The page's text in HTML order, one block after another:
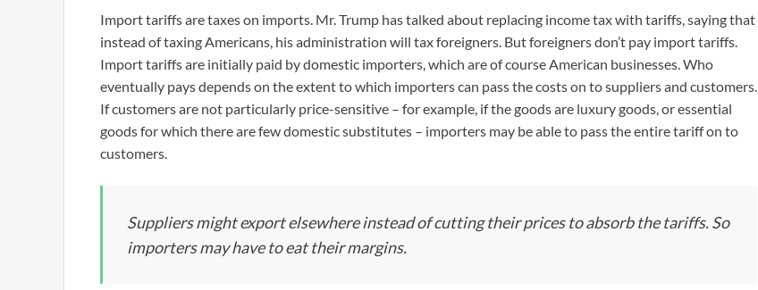
Import tariffs are taxes on imports. Mr. Trump has talked about replacing income tax with tariffs, saying that
instead of taxing Americans, his administration will tax foreigners. But foreigners don’t pay import tariffs.
Import tariffs are initially paid by domestic importers, which are of course American businesses. Who
eventually pays depends on the extent to which importers can pass the costs on to suppliers and customers.
If customers are not particularly price-sensitive – for example, if the goods are luxury goods, or essential
goods for which there are few domestic substitutes – importers may be able to pass the entire tariff on to
customers.
Suppliers might export elsewhere instead of cutting their prices to absorb the tariffs. So
importers may have to eat their margins.